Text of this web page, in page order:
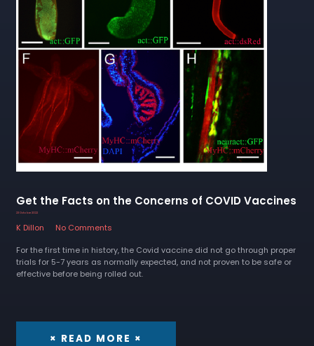
Get the Facts on the Concerns of COVID Vaccines
23 October 2022
K Dillon
No Comments
For the first time in history, the Covid vaccine did not go through proper
trials for 5-7 years as normally expected, and not proven to be safe or
effective before being rolled out.
× READ MORE ×